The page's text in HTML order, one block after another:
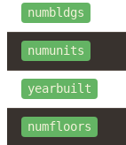
numbldgs
numunits
yearbuilt
numfloors